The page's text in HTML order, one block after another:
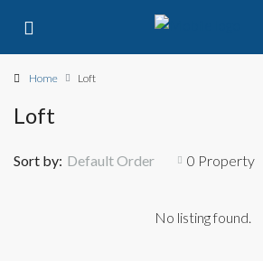
Home Loft
Loft
0 Property
Sort by: Default Order
No listing found.